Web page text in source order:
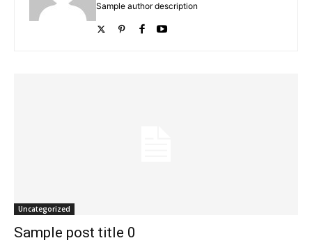
Sample author description
Uncategorized
Sample post title 0